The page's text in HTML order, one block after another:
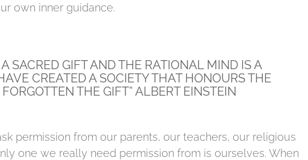
own inner guidance.
SACRED GIFT AND THE RATIONAL MIND IS A
CREATED A SOCIETY THAT HONOURS THE
THE GIFT” ALBERT EINSTEIN
permission from our parents, our teachers, our religious
one we really need permission from is ourselves. When